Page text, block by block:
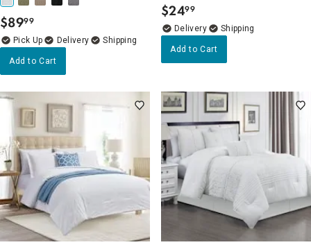
$89.
99
Delivery
Add to Cart
$24.
99
Delivery
Add to Cart